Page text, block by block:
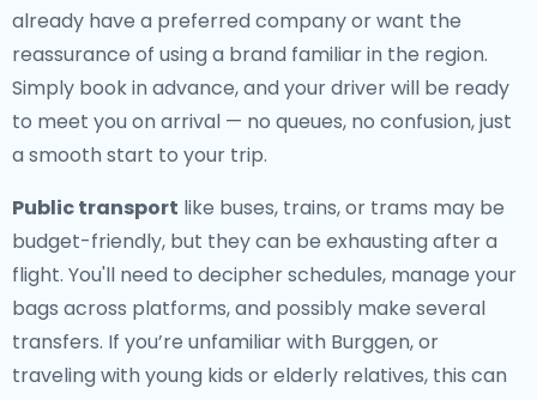
already have a preferred company or want the
reassurance of using a brand familiar in the region.
Simply book in advance, and your driver will be ready
to meet you on arrival — no queues, no confusion, just
a smooth start to your trip.
Public transport like buses, trains, or trams may be
budget-friendly, but they can be exhausting after a
flight. You'll need to decipher schedules, manage your
bags across platforms, and possibly make several
transfers. If you’re unfamiliar with Burggen, or
traveling with young kids or elderly relatives, this can